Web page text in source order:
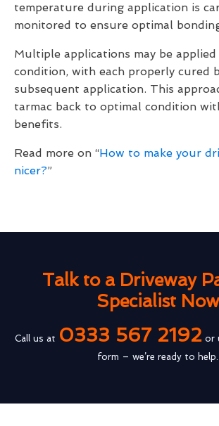
temperature during application is
monitored to ensure optimal
Multiple applications may be
condition, with each properly cured
subsequent application. This
tarmac back to optimal condition
benefits.
Read more on “How to make your
nicer?”
Talk to a Driveway
Specialist Now
Call us at 0333 567 2192or
form – we’re ready to help.